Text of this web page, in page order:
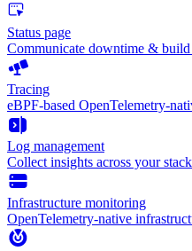
Status page
Communicate downtime & build
Tracing
eBPF-based OpenTelemetry-
Log management
Collect insights across your stack
Infrastructure monitoring
OpenTelemetry-native